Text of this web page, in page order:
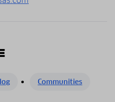
Communities